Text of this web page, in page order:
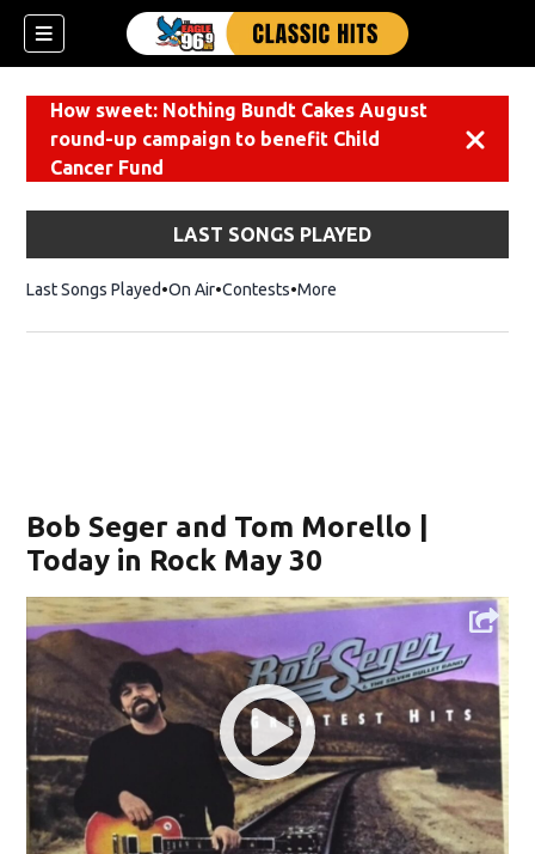
How sweet: Nothing Bundt Cakes August
round-up campaign to benefit Child
Cancer Fund
LAST SONGS PLAYED
Last Songs Played On Air Contests More
Bob Seger and Tom Morello |
Today in Rock May 30